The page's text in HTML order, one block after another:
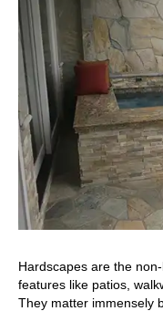
Hardscapes are the
features like patios,
They matter immensely